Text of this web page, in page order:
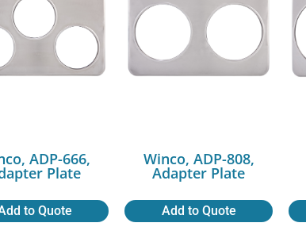
ADP-666,
Plate
to Quote
Winco, ADP-808,
Adapter Plate
Add to Quote